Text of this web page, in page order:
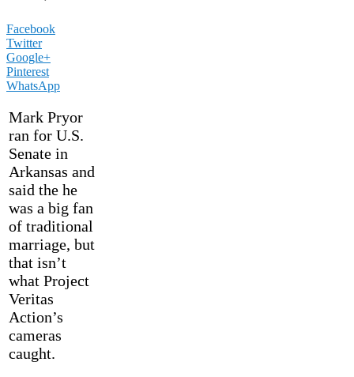
Facebook
Twitter
Google+
Pinterest
WhatsApp
Mark Pryor
ran for U.S.
Senate in
Arkansas and
said the he
was a big fan
of traditional
marriage, but
that isn’t
what Project
Veritas
Action’s
cameras
caught.